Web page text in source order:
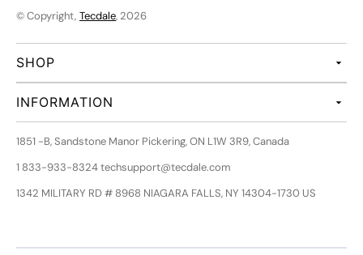
© Copyright, Tecdale, 2026
SHOP
INFORMATION
1851 -B, Sandstone Manor Pickering, ON L1W 3R9, Canada
1 833-933-8324 techsupport@tecdale.com
1342 MILITARY RD # 8968 NIAGARA FALLS, NY 14304-1730 US